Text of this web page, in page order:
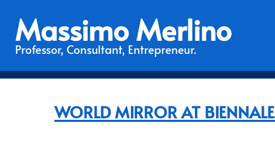
Massimo Merlino
Professor, Consultant, Entrepreneur.
WORLD MIRROR AT BIENNALE